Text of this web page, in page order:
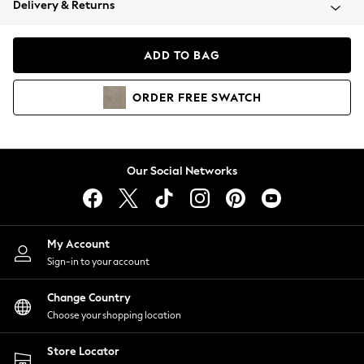
Coats & Jackets
Hoodies & Sweatshirts
Lingerie
Nightwear
Shirts & Blouses
Shorts
Skirts
Suits & Tailoring
Sportswear
Swimwear
Delivery & Returns
ADD TO BAG
ORDER FREE SWATCH
Our Social Networks
My Account
Sign-in to your account
Change Country
Choose your shopping location
Store Locator